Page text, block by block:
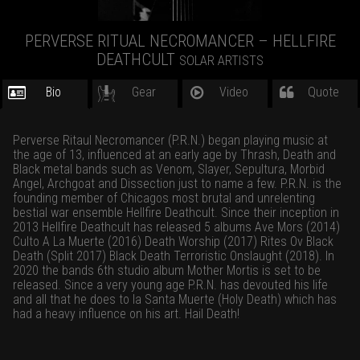
PERVERSE RITUAL NECROMANCER – HELLFIRE
DEATHCULT SOLAR ARTISTS
Bio Gear Video Quote
Perverse Ritaul Necromancer (P.R.N.) began playing music at
the age of 13, influenced at an early age by Thrash, Death and
Black metal bands such as Venom, Slayer, Sepultura, Morbid
Angel, Archgoat and Dissection just to name a few. P.R.N. is the
founding member of Chicagos most brutal and unrelenting
bestial war ensemble Hellfire Deathcult. Since their inception in
2013 Hellfire Deathcult has released 5 albums Ave Mors (2014)
Culto A La Muerte (2016) Death Worship (2017) Rites Ov Black
Death (Split 2017) Black Death Terroristic Onslaught (2018). In
2020 the bands 6th studio album Mother Mortis is set to be
released. Since a very young age P.R.N. has devouted his life
and all that he does to la Santa Muerte (Holy Death) which has
had a heavy influence on his art. Hail Death!